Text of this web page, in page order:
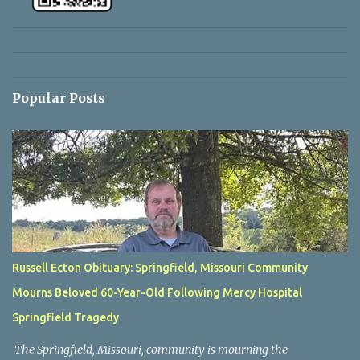
Popular Posts
Russell Ecton Obituary: Springfield, Missouri Community
Mourns Beloved 60-Year-Old Following Mercy Hospital
Springfield Tragedy
The Springfield, Missouri, community is mourning the